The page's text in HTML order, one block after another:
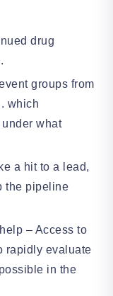
drug
groups from
which
what
a hit to a lead,
the pipeline
– Access to
rapidly evaluate
in the